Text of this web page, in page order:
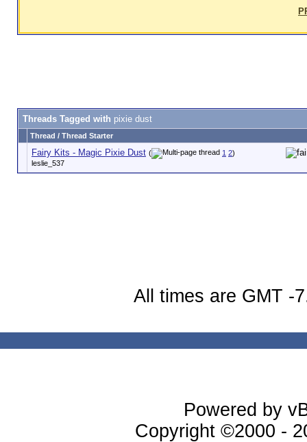
Threads Tagged with pixie dust
Thread / Thread Starter
Fairy Kits - Magic Pixie Dust ( 1 2)
leslie_537
All times are GMT -
Powered by
Copyright ©2000 -